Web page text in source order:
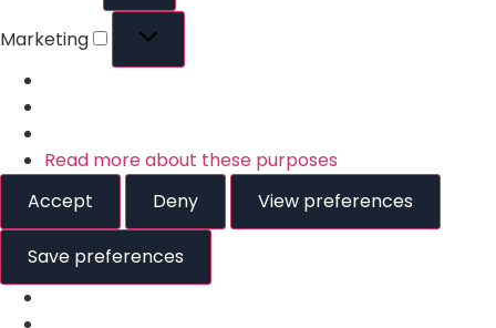
Marketing
Read more about these purposes
Accept
Deny View preferences
Save preferences